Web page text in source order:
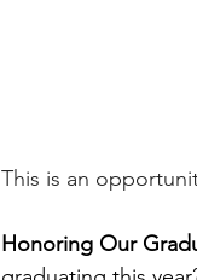
This is an
Honoring Our